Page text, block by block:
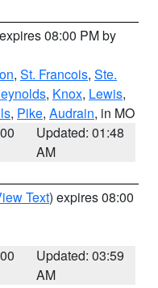
08:00 PM by
, St. Francois, Ste.
, Knox, Lewis,
, Pike, Audrain, in MO
Updated: 01:48
AM
Text) expires 08:00
Updated: 03:59
AM